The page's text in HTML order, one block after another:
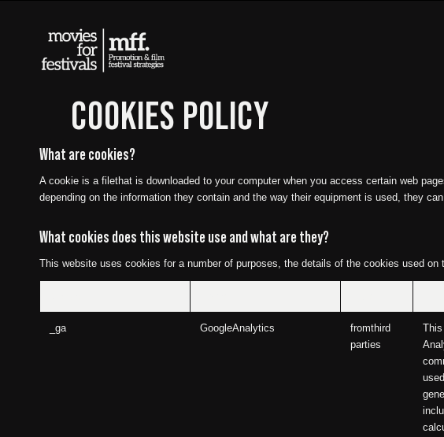
COOKIES POLICY
What are cookies?
A cookie is a filethat is downloaded to your computer when you access certain web
depending on the information they contain and the way their equipment is used, they
What cookies does this website use and what are they?
This website uses cookies for a number of purposes, the details of the cookies used on
_ga GoogleAnalytics
fromthird
parties